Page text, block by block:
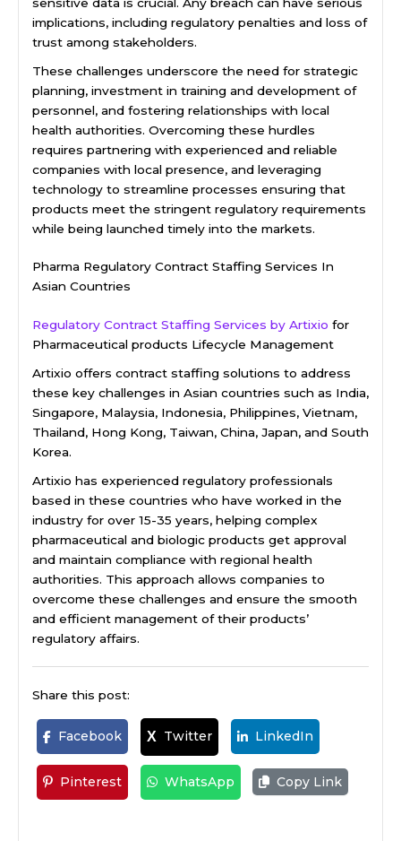
sensitive data is crucial. Any breach can have serious
implications, including regulatory penalties and loss of
trust among stakeholders.
These challenges underscore the need for strategic
planning, investment in training and development of
personnel, and fostering relationships with local
health authorities. Overcoming these hurdles
requires partnering with experienced and reliable
companies with local presence, and leveraging
technology to streamline processes ensuring that
products meet the stringent regulatory requirements
while being launched timely into the markets.
Pharma Regulatory Contract Staffing Services In
Asian Countries
Regulatory Contract Staffing Services by Artixio for
Pharmaceutical products Lifecycle Management
Artixio offers contract staffing solutions to address
these key challenges in Asian countries such as India,
Singapore, Malaysia, Indonesia, Philippines, Vietnam,
Thailand, Hong Kong, Taiwan, China, Japan, and South
Korea.
Artixio has experienced regulatory professionals
based in these countries who have worked in the
industry for over 15-35 years, helping complex
pharmaceutical and biologic products get approval
and maintain compliance with regional health
authorities. This approach allows companies to
overcome these challenges and ensure the smooth
and efficient management of their products’
regulatory affairs.
Share this post:
Facebook X Twitter LinkedIn
Pinterest WhatsApp Copy Link